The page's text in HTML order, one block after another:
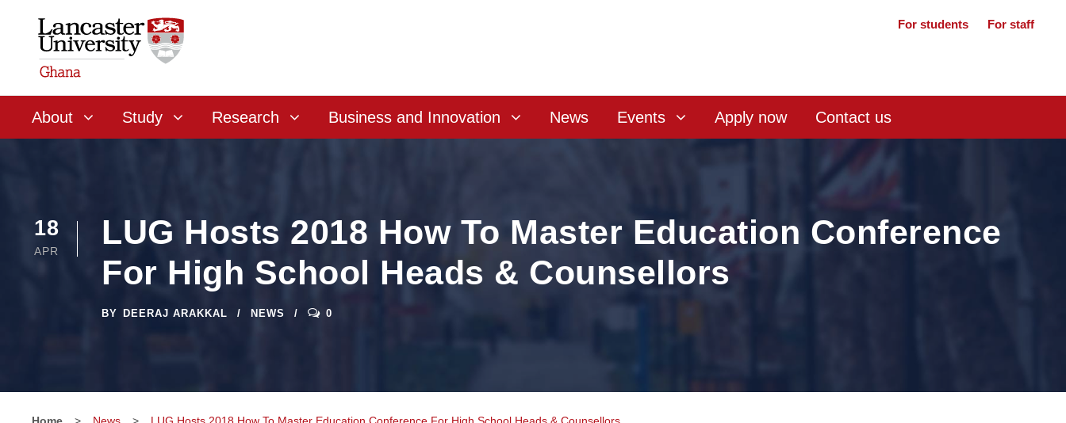
For students For staff
About Study Research Business and Innovation News Events Apply now Contact us
18
APR
LUG Hosts 2018 How To Master Education Conference
For High School Heads & Counsellors
BY DEERAJ ARAKKAL NEWS 0